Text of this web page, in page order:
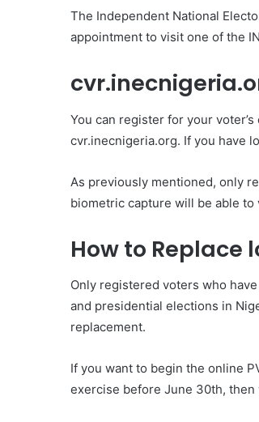
The Independent National
appointment to visit one of the
You can register for your
cvr.inecnigeria.org. If you have
As previously mentioned, only
biometric capture will be able
How to Replace
Only registered voters who
and presidential elections in
replacement.
If you want to begin the online
exercise before June 30th, then